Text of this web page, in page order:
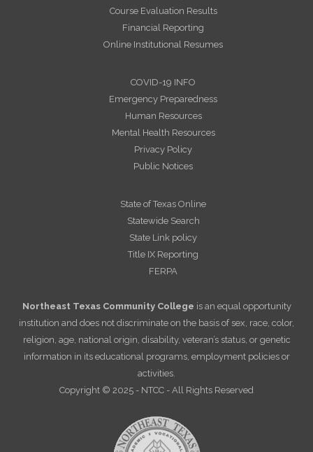
Course Evaluation Results
Financial Reporting
Online Institutional Resumes
COVID-19 INFO
Emergency Preparedness
Human Resources
Mental Health Resources
Privacy Policy
Public Notices
State of Texas Online
Statewide Search
State Link policy
Title IX Reporting
FERPA
Northeast Texas Community College is an equal opportunity
institution and does not discriminate on the basis of sex, race, color,
religion, age, national origin, disability, veteran’s status, or genetic
information in its educational programs, employment policies or
activities.
Copyright © 2025 - NTCC - All Rights Reserved